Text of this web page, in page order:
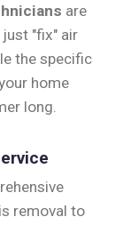
are
"fix" air
the specific
home
long.
removal to